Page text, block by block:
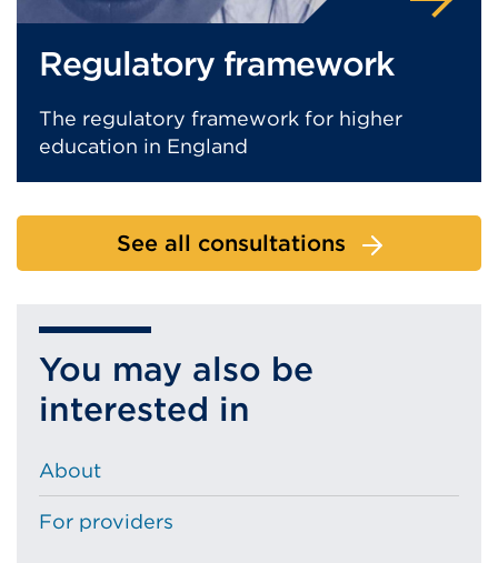
Regulatory framework
The regulatory framework for higher
education in England
See all consultations
You may also be
interested in
About
For providers